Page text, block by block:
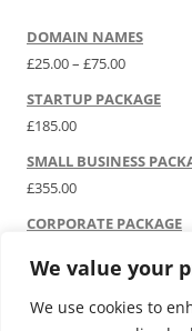
We value your
We use cookies to
DOMAIN NAMES
£25.00– £75.00Price
STARTUP PACKAGE
£185.00
SMALL BUSINESS
£355.00
CORPORATE PACKAGE
SOCIAL MEDIA | P.R.
£12,000.00